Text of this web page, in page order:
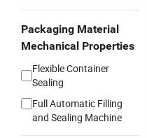
Packaging Material
Mechanical Properties
Flexible Container
Sealing
Full Automatic Filling
and Sealing Machine